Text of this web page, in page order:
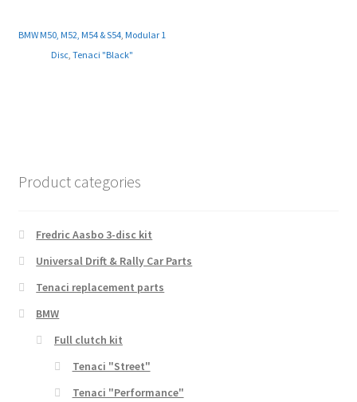
BMW M50, M52, M54 & S54, Modular 1
Disc, Tenaci "Black"
Product categories
Fredric Aasbo 3-disc kit
Universal Drift & Rally Car Parts
Tenaci replacement parts
BMW
Full clutch kit
Tenaci "Street"
Tenaci "Performance"